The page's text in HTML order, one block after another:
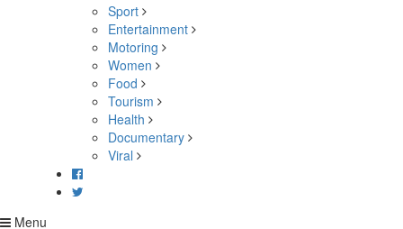
Sport
Entertainment
Motoring
Women
Food
Tourism
Health
Documentary
Viral
Menu